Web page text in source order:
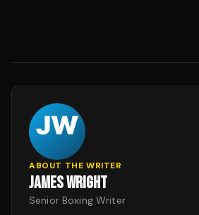
ABOUT THE WRITER
JAMES WRIGHT
Senior Boxing Writer